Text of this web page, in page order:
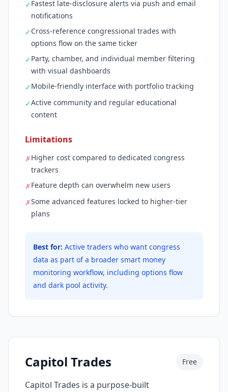
✓Fastest late-disclosure alerts via push and email
notifications
✓Cross-reference congressional trades with
options flow on the same ticker
✓Party, chamber, and individual member filtering
with visual dashboards
✓Mobile-friendly interface with portfolio tracking
✓Active community and regular educational
content
Limitations
✗Higher cost compared to dedicated congress
trackers
✗Feature depth can overwhelm new users
✗Some advanced features locked to higher-tier
plans
Best for: Active traders who want congress
data as part of a broader smart money
monitoring workflow, including options flow
and dark pool activity.
Capitol Trades Free
Capitol Trades is a purpose-built